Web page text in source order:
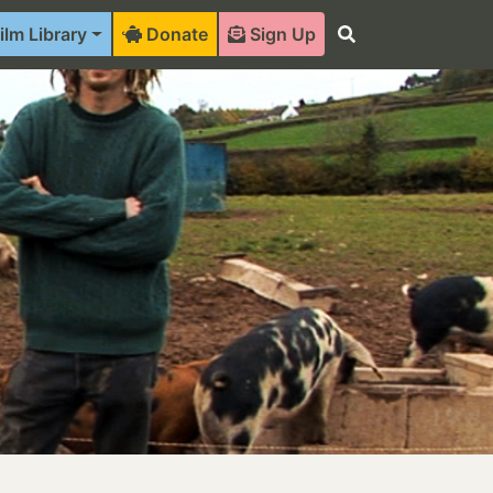
Library Donate Sign Up